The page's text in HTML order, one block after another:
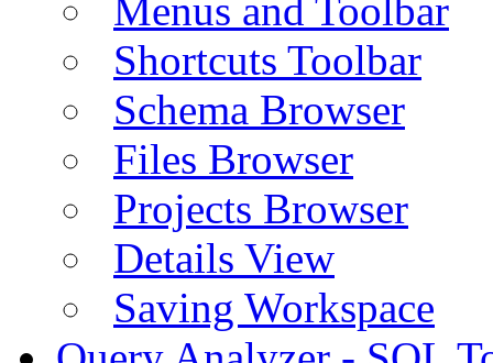
Menus and Toolbar
Shortcuts Toolbar
Schema Browser
Files Browser
Projects Browser
Details View
Saving Workspace